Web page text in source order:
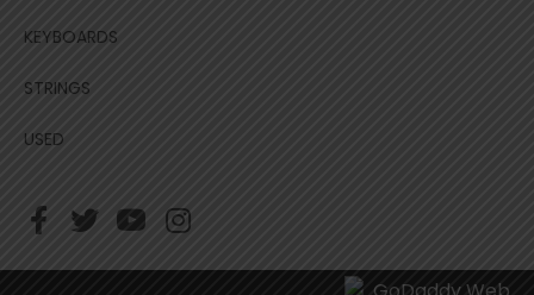
KEYBOARDS
STRINGS
USED